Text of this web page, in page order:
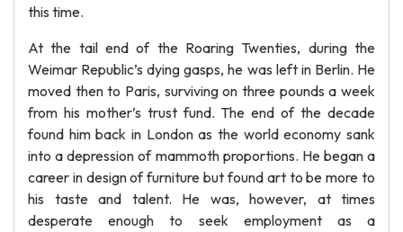
this time.
At the tail end of the Roaring Twenties, during the
Weimar Republic’s dying gasps, he was left in Berlin. He
moved then to Paris, surviving on three pounds a week
from his mother’s trust fund. The end of the decade
found him back in London as the world economy sank
into a depression of mammoth proportions. He began a
career in design of furniture but found art to be more to
his taste and talent. He was, however, at times
desperate enough to seek employment as a